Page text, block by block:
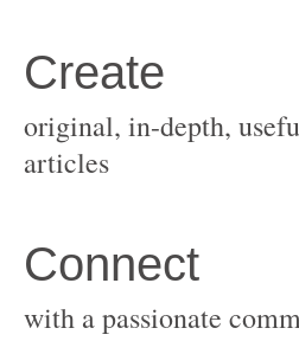
original, in-depth,
with a passionate